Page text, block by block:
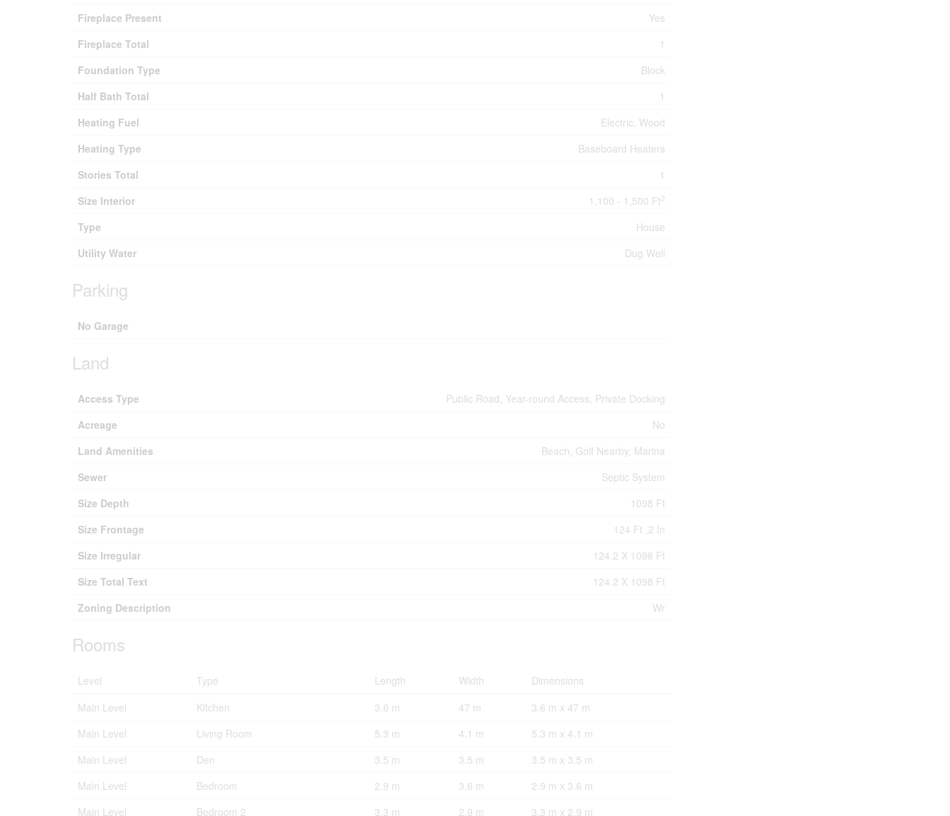
Fireplace Present
Yes
Fireplace Total
1
Foundation Type
Block
Half Bath Total
1
Heating Fuel
Electric, Wood
Heating Type
Baseboard Heaters
Stories Total
1
Size Interior
1,100 - 1,500 Ft2
Type
House
Utility Water
Dug Well
Parking
No Garage
Land
Access Type
Public Road, Year-round Access, Private Docking
Acreage
No
Land Amenities
Beach, Golf Nearby, Marina
Sewer
Septic System
Size Depth
1098 Ft
Size Frontage
124 Ft ,2 In
Size Irregular
124.2 X 1098 Ft
Size Total Text
124.2 X 1098 Ft
Zoning Description
Wr
Rooms
Level Type Length Width
Dimensions
Main Level
Kitchen 3.6 m 47 m
3.6 m x 47 m
Main Level
Living Room 5.3 m 4.1 m
5.3 m x 4.1 m
Main Level
Den 3.5 m 3.5 m
3.5 m x 3.5 m
Main Level
Bedroom 2.9 m 3.6 m
2.9 m x 3.6 m
Main Level
Bedroom 2 3.3 m 2.9 m 3.3 m x 2.9 m